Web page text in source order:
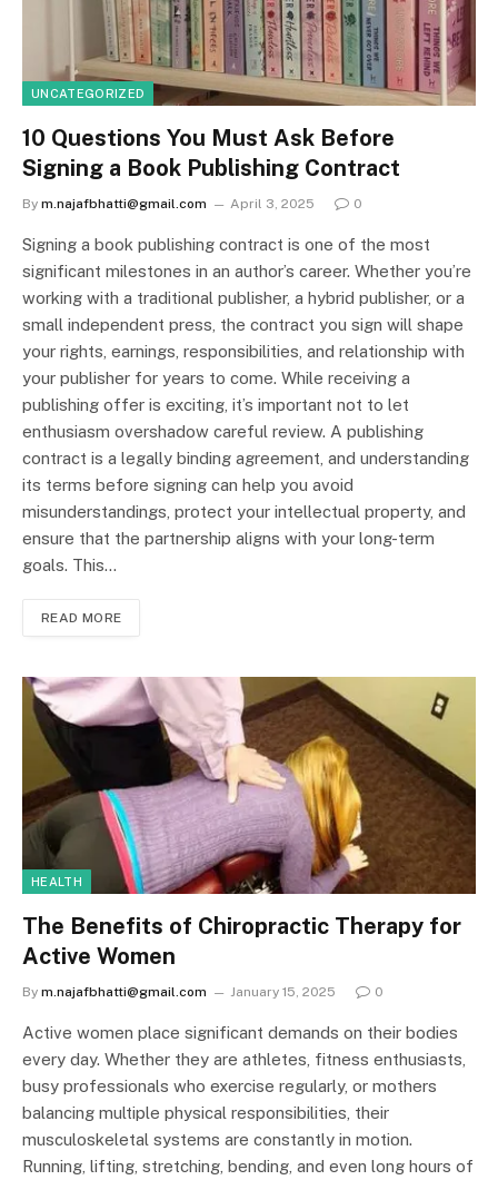
UNCATEGORIZED
10 Questions You Must Ask Before
Signing a Book Publishing Contract
By m.najafbhatti@gmail.com April 3, 2025 0
Signing a book publishing contract is one of the most
significant milestones in an author’s career. Whether you’re
working with a traditional publisher, a hybrid publisher, or a
small independent press, the contract you sign will shape
your rights, earnings, responsibilities, and relationship with
your publisher for years to come. While receiving a
publishing offer is exciting, it’s important not to let
enthusiasm overshadow careful review. A publishing
contract is a legally binding agreement, and understanding
its terms before signing can help you avoid
misunderstandings, protect your intellectual property, and
ensure that the partnership aligns with your long-term
goals. This…
READ MORE
HEALTH
The Benefits of Chiropractic Therapy for
Active Women
By m.najafbhatti@gmail.com January 15, 2025 0
Active women place significant demands on their bodies
every day. Whether they are athletes, fitness enthusiasts,
busy professionals who exercise regularly, or mothers
balancing multiple physical responsibilities, their
musculoskeletal systems are constantly in motion.
Running, lifting, stretching, bending, and even long hours of